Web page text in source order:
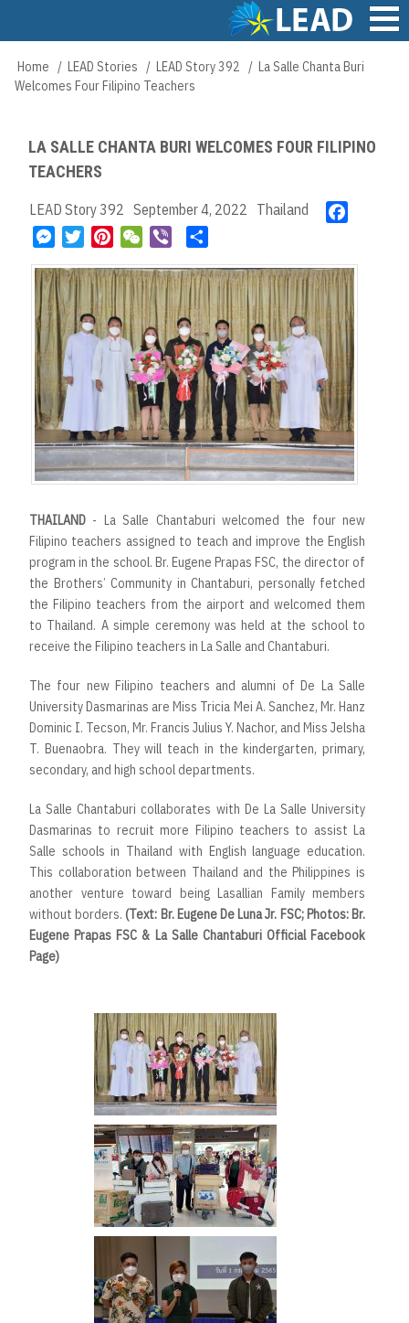
content
Main
navigation
Breadcrumb
Home LEAD Stories LEAD Story 392
La Salle Chanta Buri
Welcomes Four Filipino Teachers
LA SALLE CHANTA BURI WELCOMES FOUR FILIPINO
TEACHERS
LEAD Story 392 September 4, 2022 Thailand
e
b
o
o
k
M
s
s
e
n
e
r
i
t
n
t
e
r
W
C
h
a
t
b
r
a
r
e
THAILAND - La Salle Chantaburi welcomed the four new
Filipino teachers assigned to teach and improve the English
program in the school. Br. Eugene Prapas FSC, the director of
the Brothers’ Community in Chantaburi, personally fetched
the Filipino teachers from the airport and welcomed them
to Thailand. A simple ceremony was held at the school to
receive the Filipino teachers in La Salle and Chantaburi.
The four new Filipino teachers and alumni of De La Salle
University Dasmarinas are Miss Tricia Mei A. Sanchez, Mr. Hanz
Dominic I. Tecson, Mr. Francis Julius Y. Nachor, and Miss Jelsha
T. Buenaobra. They will teach in the kindergarten, primary,
secondary, and high school departments.
La Salle Chantaburi collaborates with De La Salle University
Dasmarinas to recruit more Filipino teachers to assist La
Salle schools in Thailand with English language education.
This collaboration between Thailand and the Philippines is
another venture toward being Lasallian Family members
without borders. (Text: Br. Eugene De Luna Jr. FSC; Photos: Br.
Eugene Prapas FSC & La Salle Chantaburi Official Facebook
Page)